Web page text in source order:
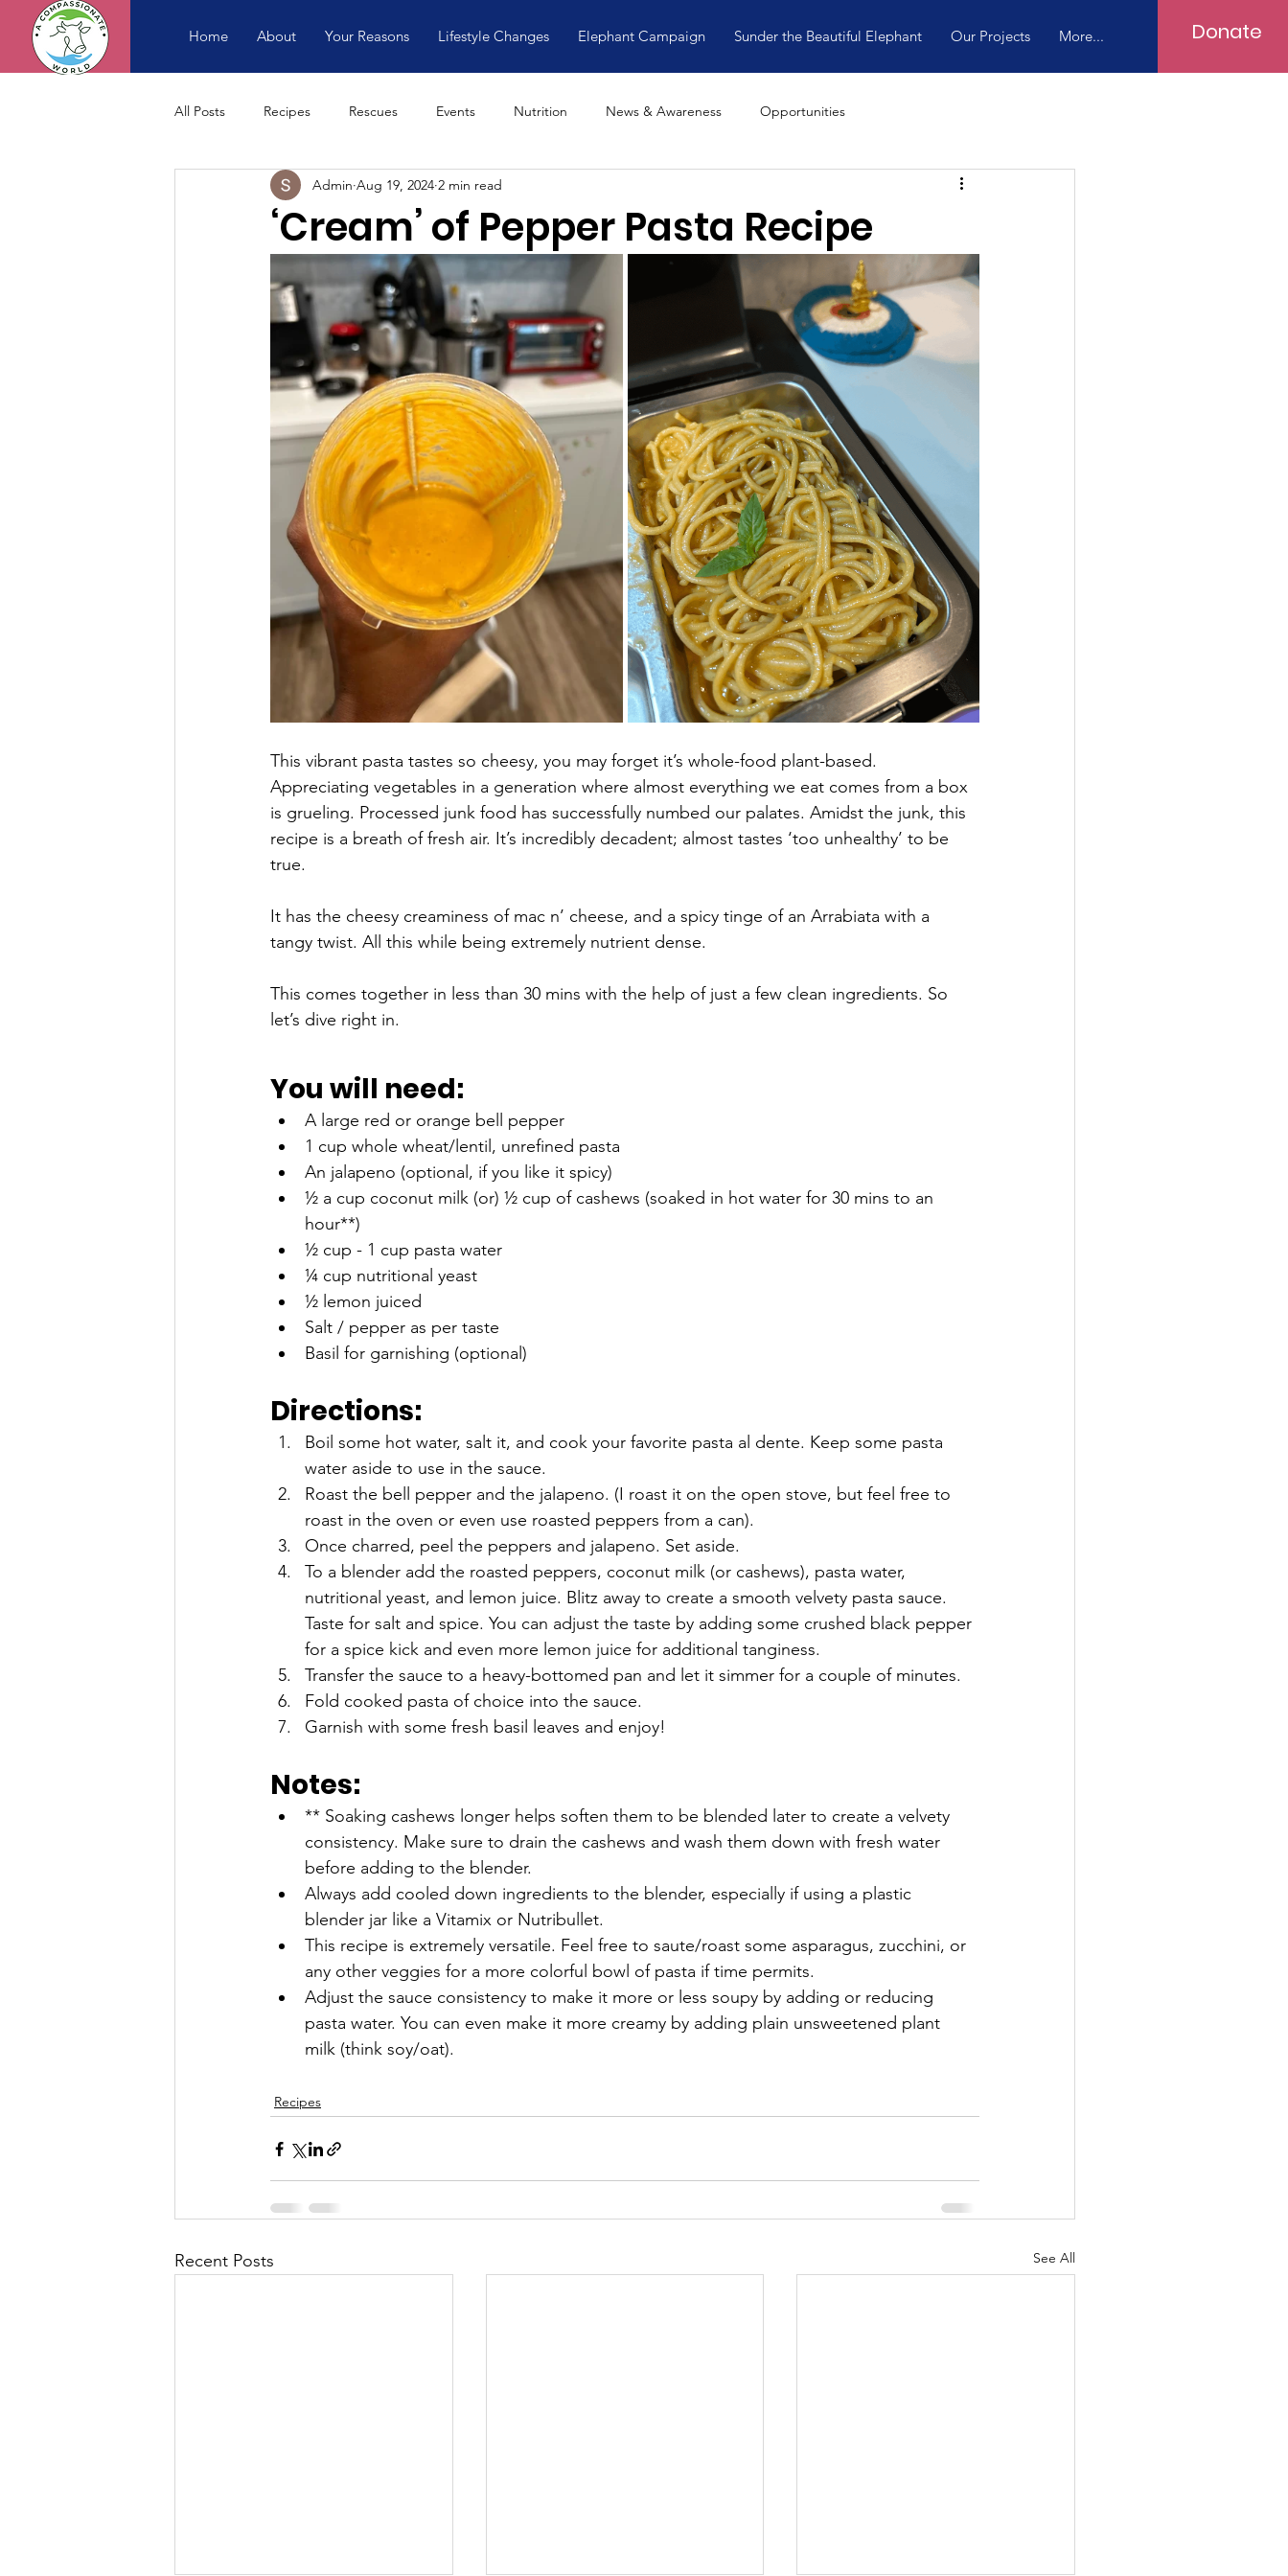
Donate
Home About Your Reasons Lifestyle Changes Elephant Campaign Sunder the Beautiful Elephant Our Projects More...
All Posts Recipes Rescues Events Nutrition News & Awareness Opportunities
‘Cream’ of Pepper Pasta Recipe
Admin Aug 19, 2024 2 min read
This vibrant pasta tastes so cheesy, you may forget it’s whole-food plant-based.
Appreciating vegetables in a generation where almost everything we eat comes from a box
is grueling. Processed junk food has successfully numbed our palates. Amidst the junk, this
recipe is a breath of fresh air. It’s incredibly decadent; almost tastes ‘too unhealthy’ to be
true.
It has the cheesy creaminess of mac n’ cheese, and a spicy tinge of an Arrabiata with a
tangy twist. All this while being extremely nutrient dense.
This comes together in less than 30 mins with the help of just a few clean ingredients. So
let’s dive right in.
You will need:
A large red or orange bell pepper
1 cup whole wheat/lentil, unrefined pasta
An jalapeno (optional, if you like it spicy)
½ a cup coconut milk (or) ½ cup of cashews (soaked in hot water for 30 mins to an
hour**)
½ cup - 1 cup pasta water
¼ cup nutritional yeast
½ lemon juiced
Salt / pepper as per taste
Basil for garnishing (optional)
Directions:
Boil some hot water, salt it, and cook your favorite pasta al dente. Keep some pasta
water aside to use in the sauce.
Roast the bell pepper and the jalapeno. (I roast it on the open stove, but feel free to
roast in the oven or even use roasted peppers from a can).
Once charred, peel the peppers and jalapeno. Set aside.
To a blender add the roasted peppers, coconut milk (or cashews), pasta water,
nutritional yeast, and lemon juice. Blitz away to create a smooth velvety pasta sauce.
Taste for salt and spice. You can adjust the taste by adding some crushed black pepper
for a spice kick and even more lemon juice for additional tanginess.
Transfer the sauce to a heavy-bottomed pan and let it simmer for a couple of minutes.
Fold cooked pasta of choice into the sauce.
Garnish with some fresh basil leaves and enjoy!
Notes:
** Soaking cashews longer helps soften them to be blended later to create a velvety
consistency. Make sure to drain the cashews and wash them down with fresh water
before adding to the blender.
Always add cooled down ingredients to the blender, especially if using a plastic
blender jar like a Vitamix or Nutribullet.
This recipe is extremely versatile. Feel free to saute/roast some asparagus, zucchini, or
any other veggies for a more colorful bowl of pasta if time permits.
Adjust the sauce consistency to make it more or less soupy by adding or reducing
pasta water. You can even make it more creamy by adding plain unsweetened plant
milk (think soy/oat).
Recipes
Recent Posts See All